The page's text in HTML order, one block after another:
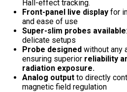
Hall-effect tracking.
Front-panel live display for
and ease of use
Super-slim probes available
delicate setups
Probe designed without any
ensuring superior reliability
radiation exposure.
Analog output to directly
magnetic field regulation